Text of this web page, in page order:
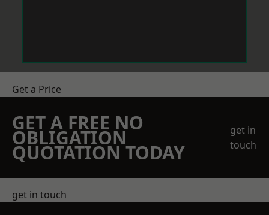
Get a Price
GET A FREE NO
OBLIGATION
QUOTATION TODAY
get in
touch
get in touch